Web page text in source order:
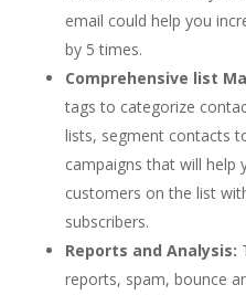
email could help you
by 5 times.
Comprehensive list
tags to categorize
lists, segment contacts
campaigns that will help
customers on the list
subscribers.
Reports and Analysis:
reports, spam, bounce